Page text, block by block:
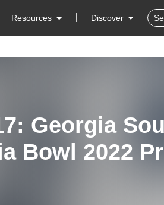
Resources Discover
Georgia
Bowl 2022